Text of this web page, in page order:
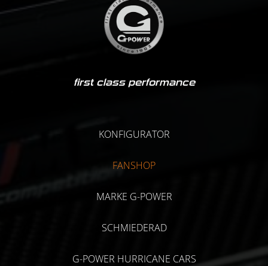
first class performance
KONFIGURATOR
FANSHOP
MARKE G-POWER
SCHMIEDERAD
G-POWER HURRICANE CARS